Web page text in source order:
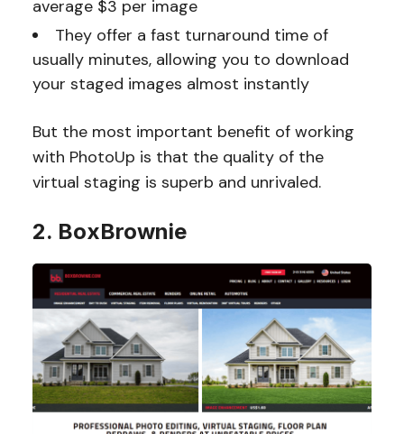
average $3 per image
They offer a fast turnaround time of
usually minutes, allowing you to download
your staged images almost instantly
But the most important benefit of working
with PhotoUp is that the quality of the
virtual staging is superb and unrivaled.
2. BoxBrownie